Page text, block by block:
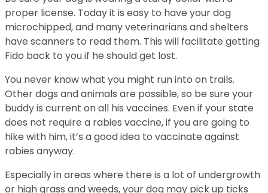
proper license. Today it is easy to have your dog
microchipped, and many veterinarians and shelters
have scanners to read them. This will facilitate getting
Fido back to you if he should get lost.
You never know what you might run into on trails.
Other dogs and animals are possible, so be sure your
buddy is current on all his vaccines. Even if your state
does not require a rabies vaccine, if you are going to
hike with him, it’s a good idea to vaccinate against
rabies anyway.
Especially in areas where there is a lot of undergrowth
or high grass and weeds, your dog may pick up ticks